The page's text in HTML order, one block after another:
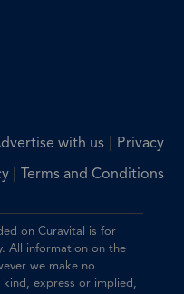
with us| Privacy
Terms and Conditions
on Curavital is for
All information on the
we make no
express or implied,